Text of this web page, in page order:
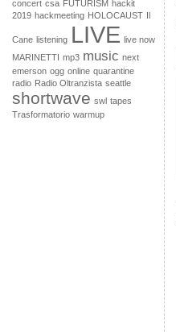
concert csa FUTURISM hackit
2019 hackmeeting HOLOCAUST Il
Cane listening LIVE live now
MARINETTI mp3 music next
emerson ogg online quarantine
radio Radio Oltranzista seattle
shortwave swl tapes
Trasformatorio warmup